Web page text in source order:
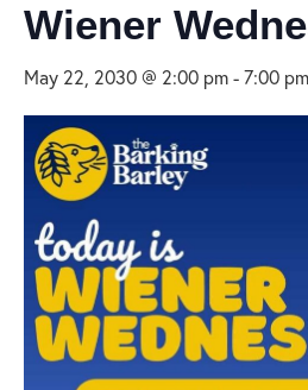
Wiener
May 22, 2030 @ 2:00 pm-7:00 pm